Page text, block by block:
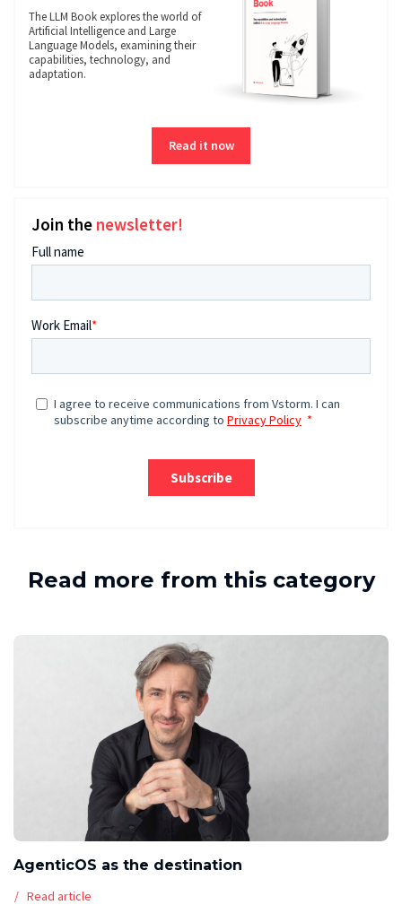
The LLM Book explores the world of
Artificial Intelligence and Large
Language Models, examining their
capabilities, technology, and
adaptation.
Read it now
Join the newsletter!
Read more from this category
AgenticOS as the destination
Read article